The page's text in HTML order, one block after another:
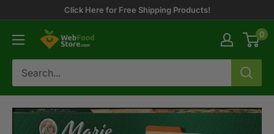
content
Click Here for Free Shipping Products!
WebFoodStore 0